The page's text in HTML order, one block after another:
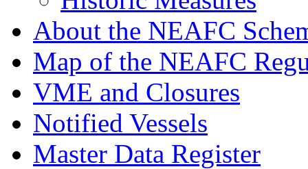
About the NEAFC
Map of the NEAFC
VME and Closures
Notified Vessels
Master Data Register